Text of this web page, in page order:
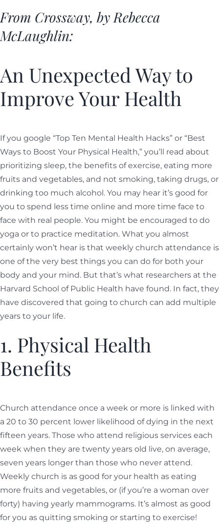
From Crossway, by Rebecca
McLaughlin:
An Unexpected Way to
Improve Your Health
If you google “Top Ten Mental Health Hacks” or “Best
Ways to Boost Your Physical Health,” you’ll read about
prioritizing sleep, the benefits of exercise, eating more
fruits and vegetables, and not smoking, taking drugs, or
drinking too much alcohol. You may hear it’s good for
you to spend less time online and more time face to
face with real people. You might be encouraged to do
yoga or to practice meditation. What you almost
certainly won’t hear is that weekly church attendance is
one of the very best things you can do for both your
body and your mind. But that’s what researchers at the
Harvard School of Public Health have found. In fact, they
have discovered that going to church can add multiple
years to your life.
1. Physical Health
Benefits
Church attendance once a week or more is linked with
a 20 to 30 percent lower likelihood of dying in the next
fifteen years. Those who attend religious services each
week when they are twenty years old live, on average,
seven years longer than those who never attend.
Weekly church is as good for your health as eating
more fruits and vegetables, or (if you’re a woman over
forty) having yearly mammograms. It’s almost as good
for you as quitting smoking or starting to exercise!